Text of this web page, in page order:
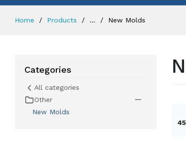
Home Products ... New Molds
Categories
All categories
Other
New Molds